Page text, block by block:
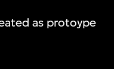
as protoype